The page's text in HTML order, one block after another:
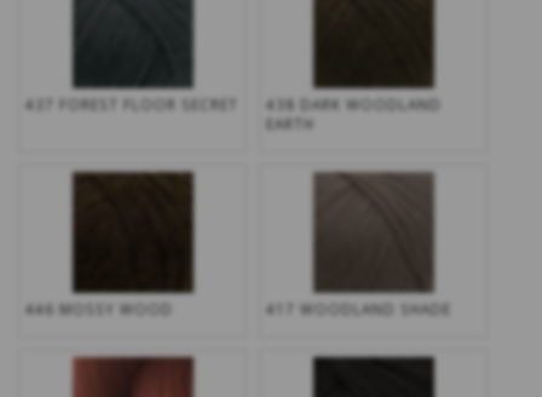
437 FOREST FLOOR SECRET
438 DARK WOODLAND
EARTH
446 MOSSY WOOD 417 WOODLAND SHADE